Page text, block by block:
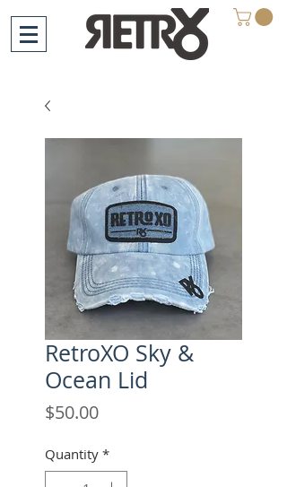
RetroXO Sky &
Ocean Lid
$50.00Price
Quantity *